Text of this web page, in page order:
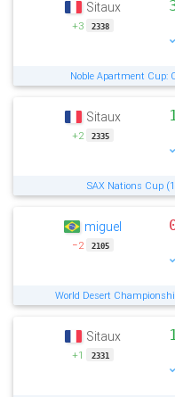
Sitaux
+3 2338
Noble Apartment Cup:
Sitaux
+2 2335
1
SAX Nations Cup
miguel
−2 2105
World Desert
Sitaux
+1 2331
1